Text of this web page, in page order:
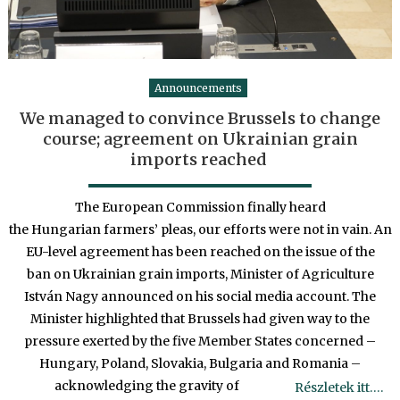
Announcements
We managed to convince Brussels to change
course; agreement on Ukrainian grain
imports reached
The European Commission finally heard
the Hungarian farmers’ pleas, our efforts were not in vain. An
EU-level agreement has been reached on the issue of the
ban on Ukrainian grain imports, Minister of Agriculture
István Nagy announced on his social media account. The
Minister highlighted that Brussels had given way to the
pressure exerted by the five Member States concerned –
Hungary, Poland, Slovakia, Bulgaria and Romania –
acknowledging the gravity of
Részletek itt….